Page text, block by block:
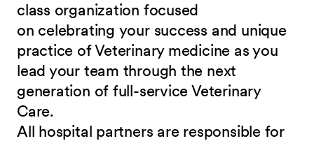
class organization focused
on celebrating your success and unique
practice of Veterinary medicine as you
lead your team through the next
generation of full-service Veterinary
Care.
All hospital partners are responsible for